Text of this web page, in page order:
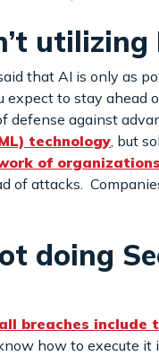
that AI is only as
to stay ahead
defense against
technology, but
of
of attacks.
doing
breaches include
how to execute